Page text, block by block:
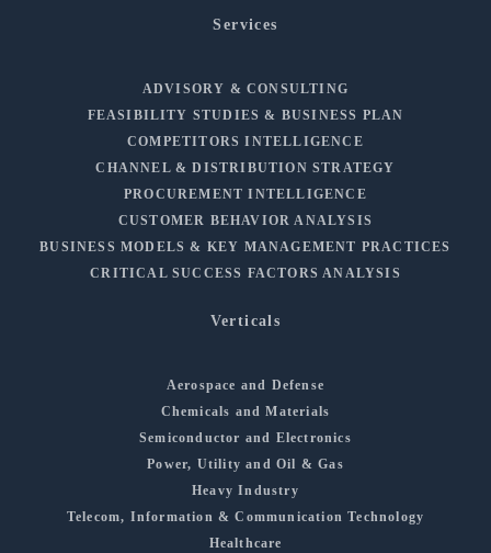
Services
ADVISORY & CONSULTING
FEASIBILITY STUDIES & BUSINESS PLAN
COMPETITORS INTELLIGENCE
CHANNEL & DISTRIBUTION STRATEGY
PROCUREMENT INTELLIGENCE
CUSTOMER BEHAVIOR ANALYSIS
BUSINESS MODELS & KEY MANAGEMENT PRACTICES
CRITICAL SUCCESS FACTORS ANALYSIS
Verticals
Aerospace and Defense
Chemicals and Materials
Semiconductor and Electronics
Power, Utility and Oil & Gas
Heavy Industry
Telecom, Information & Communication Technology
Healthcare